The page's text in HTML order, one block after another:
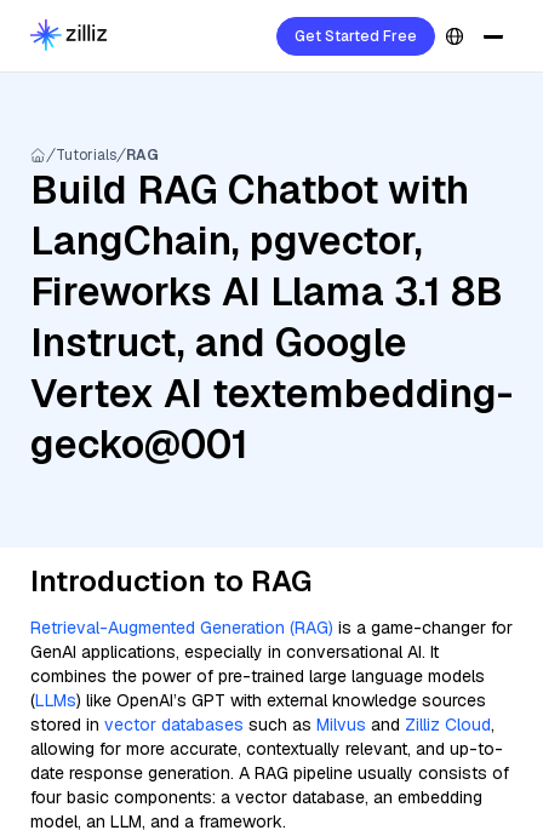
Get Started Free
Tutorials RAG
Build RAG Chatbot with
LangChain, pgvector,
Fireworks AI Llama 3.1 8B
Instruct, and Google
Vertex AI textembedding-
gecko@001
Introduction to RAG
Retrieval-Augmented Generation (RAG) is a game-changer for
GenAI applications, especially in conversational AI. It
combines the power of pre-trained large language models
(LLMs) like OpenAI’s GPT with external knowledge sources
stored in vector databases such as Milvus and Zilliz Cloud,
allowing for more accurate, contextually relevant, and up-to-
date response generation. A RAG pipeline usually consists of
four basic components: a vector database, an embedding
model, an LLM, and a framework.